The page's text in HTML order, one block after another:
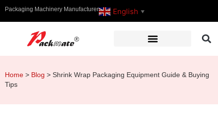
Packaging Machinery Manufacturer English ▼
Home > Blog > Shrink Wrap Packaging Equipment Guide & Buying
Tips